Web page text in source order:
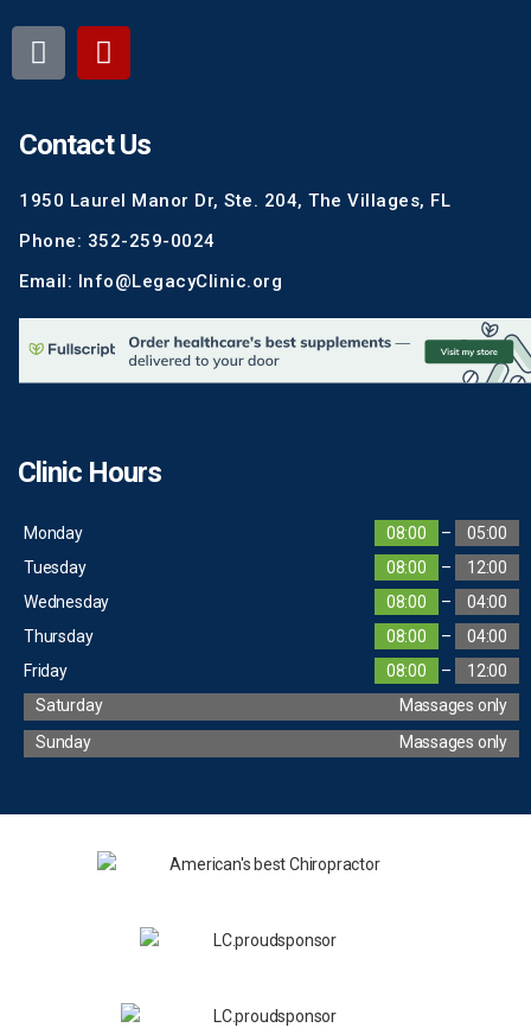
Contact Us
1950 Laurel Manor Dr, Ste. 204, The Villages, FL
Phone: 352-259-0024
Email: Info@LegacyClinic.org
Clinic Hours
Monday 08:00 –
05:00
Tuesday
08:00 –
12:00
Wednesday
08:00 –
04:00
Thursday
08:00 –
04:00
Friday
08:00 –
12:00
Saturday
Massages only
Sunday
Massages only